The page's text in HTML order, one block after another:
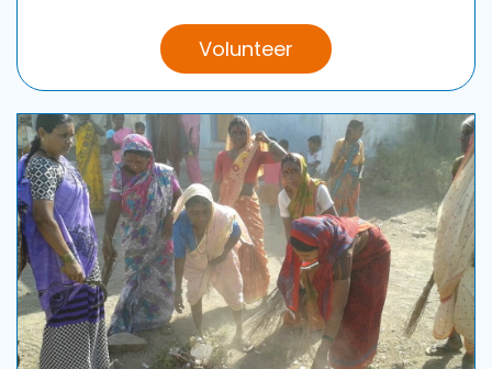
Volunteer